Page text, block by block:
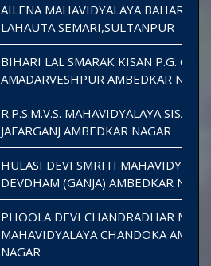
AILENA MAHAVIDYALAYA BAHAR PUR
LAHAUTA SEMARI,SULTANPUR
BIHARI LAL SMARAK KISAN P.G.
AMADARVESHPUR AMBEDKAR
R.P.S.M.V.S. MAHAVIDYALAYA SISANI
JAFARGANJ AMBEDKAR NAGAR
HULASI DEVI SMRITI
DEVDHAM (GANJA) AMBEDKAR
PHOOLA DEVI CHANDRADHAR
MAHAVIDYALAYA CHANDOKA
NAGAR